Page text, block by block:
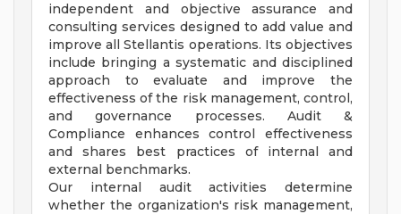
independent and objective assurance and
consulting services designed to add value and
improve all Stellantis operations. Its objectives
include bringing a systematic and disciplined
approach to evaluate and improve the
effectiveness of the risk management, control,
and governance processes. Audit &
Compliance enhances control effectiveness
and shares best practices of internal and
external benchmarks.
Our internal audit activities determine
whether the organization's risk management,